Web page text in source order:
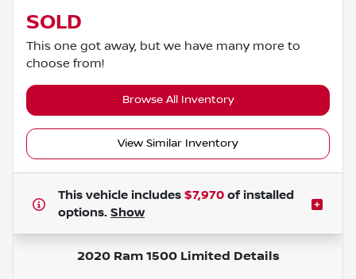
SOLD
This one got away, but we have many more to
choose from!
Browse All Inventory
View Similar Inventory
This vehicle includes $7,970 of installed
options. Show
2020 Ram 1500 Limited Details